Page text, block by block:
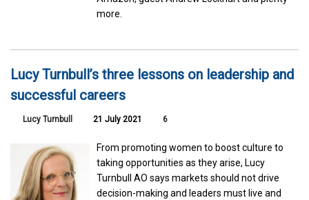
more.
Lucy Turnbull’s three lessons on leadership and
successful careers
Lucy Turnbull 21 July 2021 6
From promoting women to boost culture to
taking opportunities as they arise, Lucy
Turnbull AO says markets should not drive
decision-making and leaders must live and